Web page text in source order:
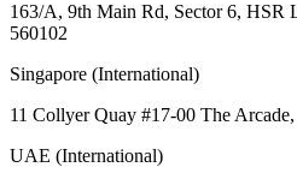
163/A, 9th Main Rd, Sector 6, HSR
560102
Singapore (International)
11 Collyer Quay #17-00 The
UAE (International)